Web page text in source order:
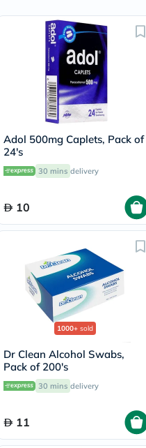
Adol 500mg Caplets, Pack of
24's
30 mins delivery
10
1000+ sold
Dr Clean Alcohol Swabs,
Pack of 200's
30 mins delivery
11